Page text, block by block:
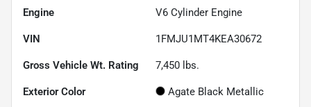
Engine V6 Cylinder Engine
VIN 1FMJU1MT4KEA30672
Gross Vehicle Wt. Rating 7,450 lbs.
Exterior Color Agate Black Metallic